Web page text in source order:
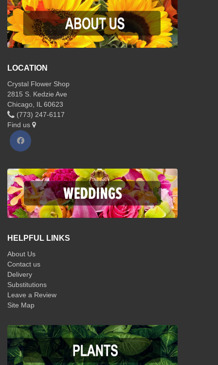
LOCATION
Crystal Flower Shop
2815 S. Kedzie Ave
Chicago, IL 60623
(773) 247-6117
Find us
HELPFUL LINKS
About Us
Contact us
Delivery
Substitutions
Leave a Review
Site Map